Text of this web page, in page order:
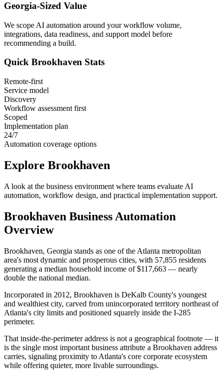
Georgia-Sized Value
We scope AI automation around your workflow volume,
integrations, data readiness, and support model before
recommending a build.
Quick Brookhaven Stats
Remote-first
Service model
Discovery
Workflow assessment first
Scoped
Implementation plan
24/7
Automation coverage options
Explore Brookhaven
A look at the business environment where teams evaluate AI
automation, workflow design, and practical implementation support.
Brookhaven Business Automation
Overview
Brookhaven, Georgia stands as one of the Atlanta metropolitan
area's most dynamic and prosperous cities, with 57,855 residents
generating a median household income of $117,663 — nearly
double the national median.
Incorporated in 2012, Brookhaven is DeKalb County's youngest
and wealthiest city, carved from unincorporated territory northeast of
Atlanta's city limits and positioned squarely inside the I-285
perimeter.
That inside-the-perimeter address is not a geographical footnote — it
is the single most important business attribute a Brookhaven address
carries, signaling proximity to Atlanta's core corporate ecosystem
while offering quieter, more livable surroundings.